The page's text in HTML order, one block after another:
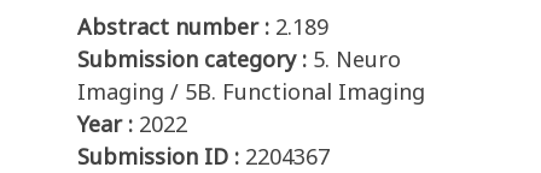
Abstract number : 2.189
Submission category : 5. Neuro
Imaging / 5B. Functional Imaging
Year : 2022
Submission ID : 2204367